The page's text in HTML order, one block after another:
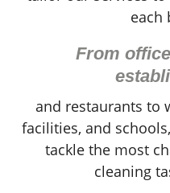
each
From
and restaurants to
facilities, and
tackle the most
cleaning